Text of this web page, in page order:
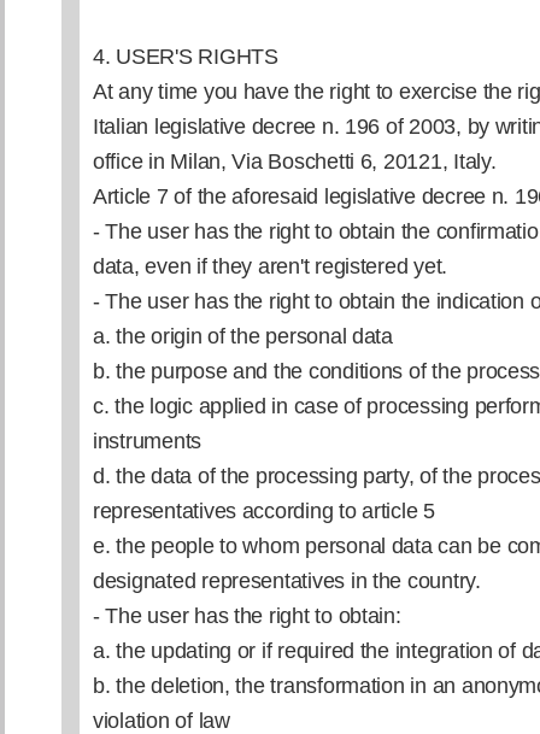
4. USER'S RIGHTS
At any time you have the right to exercise the
Italian legislative decree n. 196 of 2003, by
office in Milan, Via Boschetti 6, 20121, Italy.
Article 7 of the aforesaid legislative decree n.
- The user has the right to obtain the
data, even if they aren't registered yet.
- The user has the right to obtain the indication
a. the origin of the personal data
b. the purpose and the conditions of the
c. the logic applied in case of processing
instruments
d. the data of the processing party, of the
representatives according to article 5
e. the people to whom personal data can be
designated representatives in the country.
- The user has the right to obtain:
a. the updating or if required the integration of
b. the deletion, the transformation in an
violation of law